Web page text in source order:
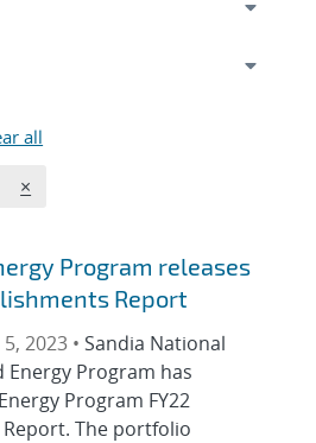
all
REMOVE TAGS FILTER
×
Program releases
Report
2023 • Sandia National
Program has
Program FY22
The portfolio